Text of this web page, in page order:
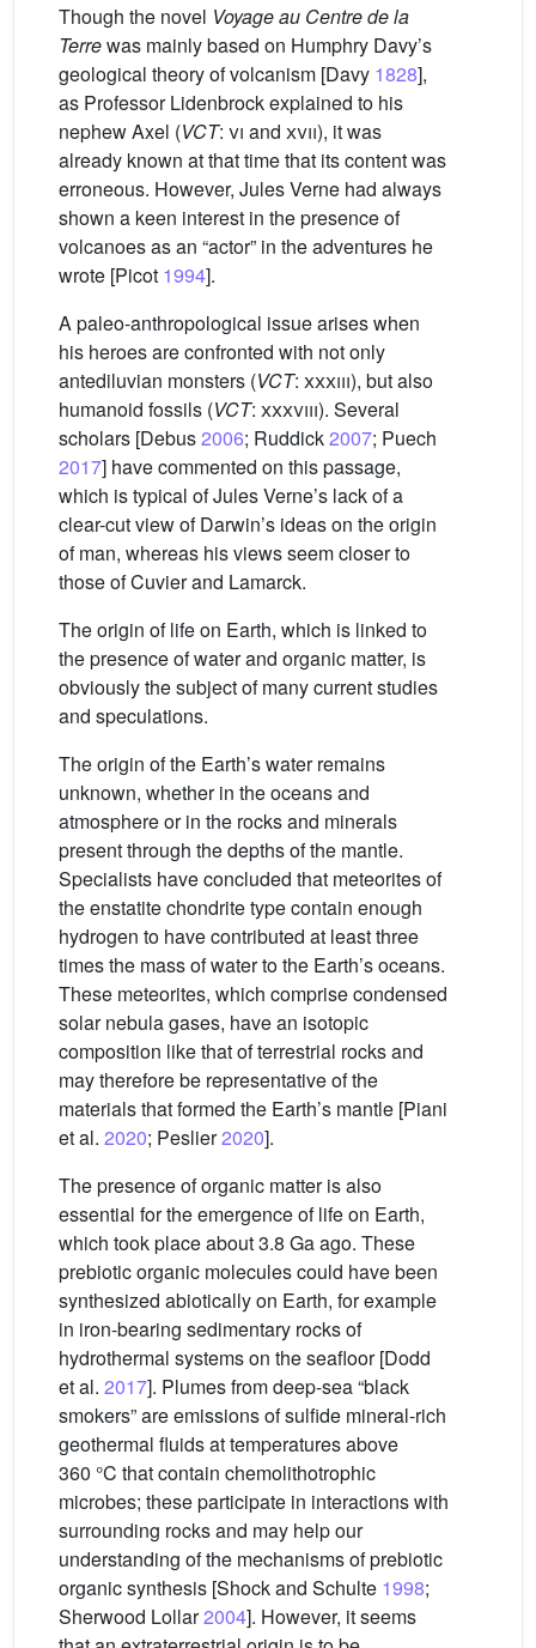
Though the novel Voyage au Centre de la
Terrewas mainly based on Humphry Davy’s
geological theory of volcanism [Davy 1828],
as Professor Lidenbrock explained to his
nephew Axel (VCT: vi and xvii), it was
already known at that time that its content was
erroneous. However, Jules Verne had always
shown a keen interest in the presence of
volcanoes as an “actor” in the adventures he
wrote [Picot 1994].
A paleo-anthropological issue arises when
his heroes are confronted with not only
antediluvian monsters (VCT: xxxiii), but also
humanoid fossils (VCT: xxxviii). Several
scholars [Debus2006; Ruddick2007; Puech
2017] have commented on this passage,
which is typical of Jules Verne’s lack of a
clear-cut view of Darwin’s ideas on the origin
of man, whereas his views seem closer to
those of Cuvier and Lamarck.
The origin of life on Earth, which is linked to
the presence of water and organic matter, is
obviously the subject of many current studies
and speculations.
The origin of the Earth’s water remains
unknown, whether in the oceans and
atmosphere or in the rocks and minerals
present through the depths of the mantle.
Specialists have concluded that meteorites of
the enstatite chondrite type contain enough
hydrogen to have contributed at least three
times the mass of water to the Earth’s oceans.
These meteorites, which comprise condensed
solar nebula gases, have an isotopic
composition like that of terrestrial rocks and
may therefore be representative of the
materials that formed the Earth’s mantle [Piani
et al. 2020; Peslier2020].
The presence of organic matter is also
essential for the emergence of life on Earth,
which took place about 3.8 Ga ago. These
prebiotic organic molecules could have been
synthesized abiotically on Earth, for example
in iron-bearing sedimentary rocks of
hydrothermal systems on the seafloor [Dodd
et al. 2017]. Plumes from deep-sea “black
smokers” are emissions of sulfide mineral-rich
geothermal fluids at temperatures above
360 °C that contain chemolithotrophic
microbes; these participate in interactions with
surrounding rocks and may help our
understanding of the mechanisms of prebiotic
organic synthesis [Shock and Schulte 1998;
Sherwood Lollar2004]. However, it seems